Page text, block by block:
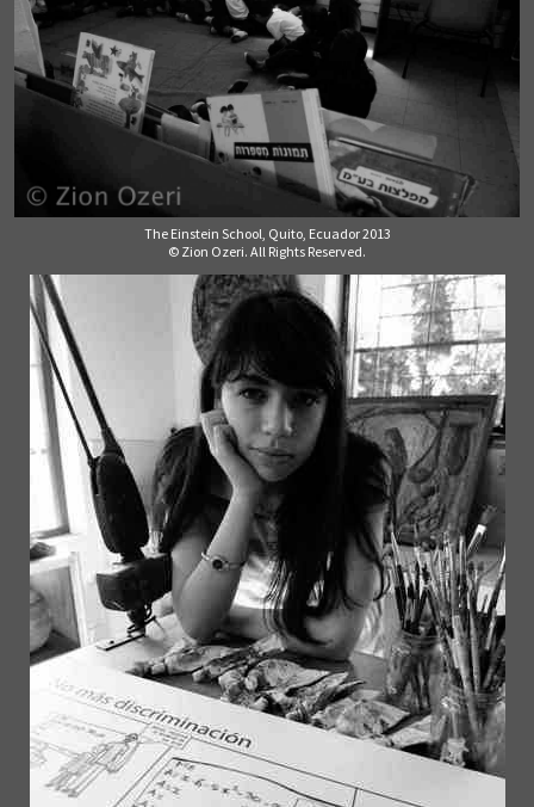
The Einstein School, Quito, Ecuador 2013
© Zion Ozeri. All Rights Reserved.